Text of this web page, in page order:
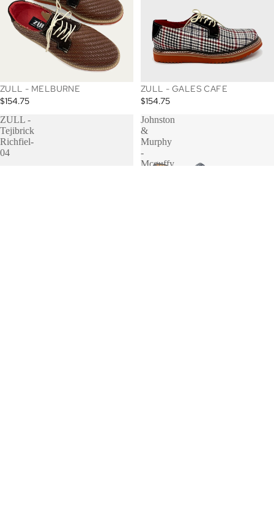
ZULL - MELBURNE
$154.75
ZULL - GALES CAFE
$154.75
ZULL -
Tejibrick
Richfiel-
04
Johnston
&
Murphy
-
Mcguffy